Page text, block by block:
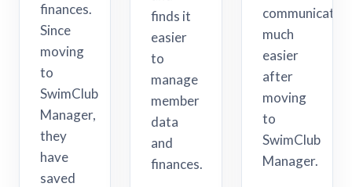
finances.
Since
moving
to
SwimClub
Manager,
they
have
saved
finds it
easier
to
manage
member
data
and
finances.
communication
much
easier
after
moving
to
SwimClub
Manager.